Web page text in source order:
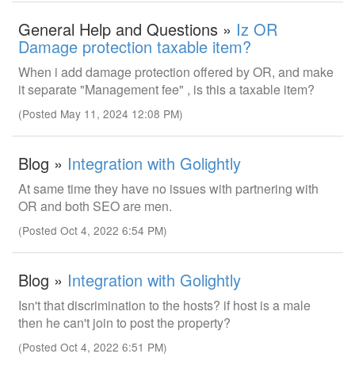
General Help and Questions » Iz OR
Damage protection taxable item?
When i add damage protection offered by OR, and make
it separate "Management fee" , is this a taxable item?
(Posted May 11, 2024 12:08 PM)
Blog » Integration with Golightly
At same time they have no issues with partnering with
OR and both SEO are men.
(Posted Oct 4, 2022 6:54 PM)
Blog » Integration with Golightly
Isn't that discrimination to the hosts? if host is a male
then he can't join to post the property?
(Posted Oct 4, 2022 6:51 PM)